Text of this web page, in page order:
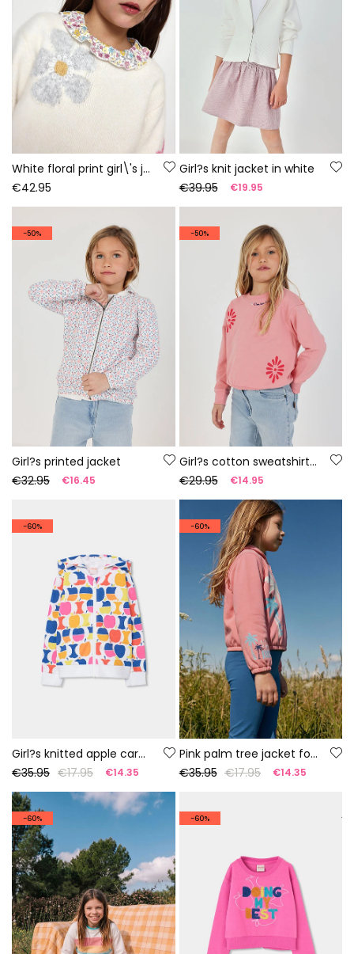
White floral print girl\'s jumper
€42.95
Girl?s knit jacket in white
€39.95
€19.95
-50%
Girl?s printed jacket
€32.95
€16.45
-50%
Girl?s cotton sweatshirt in salmon
€29.95
€14.95
-60%
Girl?s knitted apple cardigan
€35.95 €17.95 €14.35
-60%
Pink palm tree jacket for girl
€35.95 €17.95 €14.35
-60% -60%